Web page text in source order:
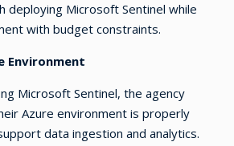
deploying Microsoft Sentinel while
with budget constraints.
Environment
Microsoft Sentinel, the agency
Azure environment is properly
data ingestion and analytics.